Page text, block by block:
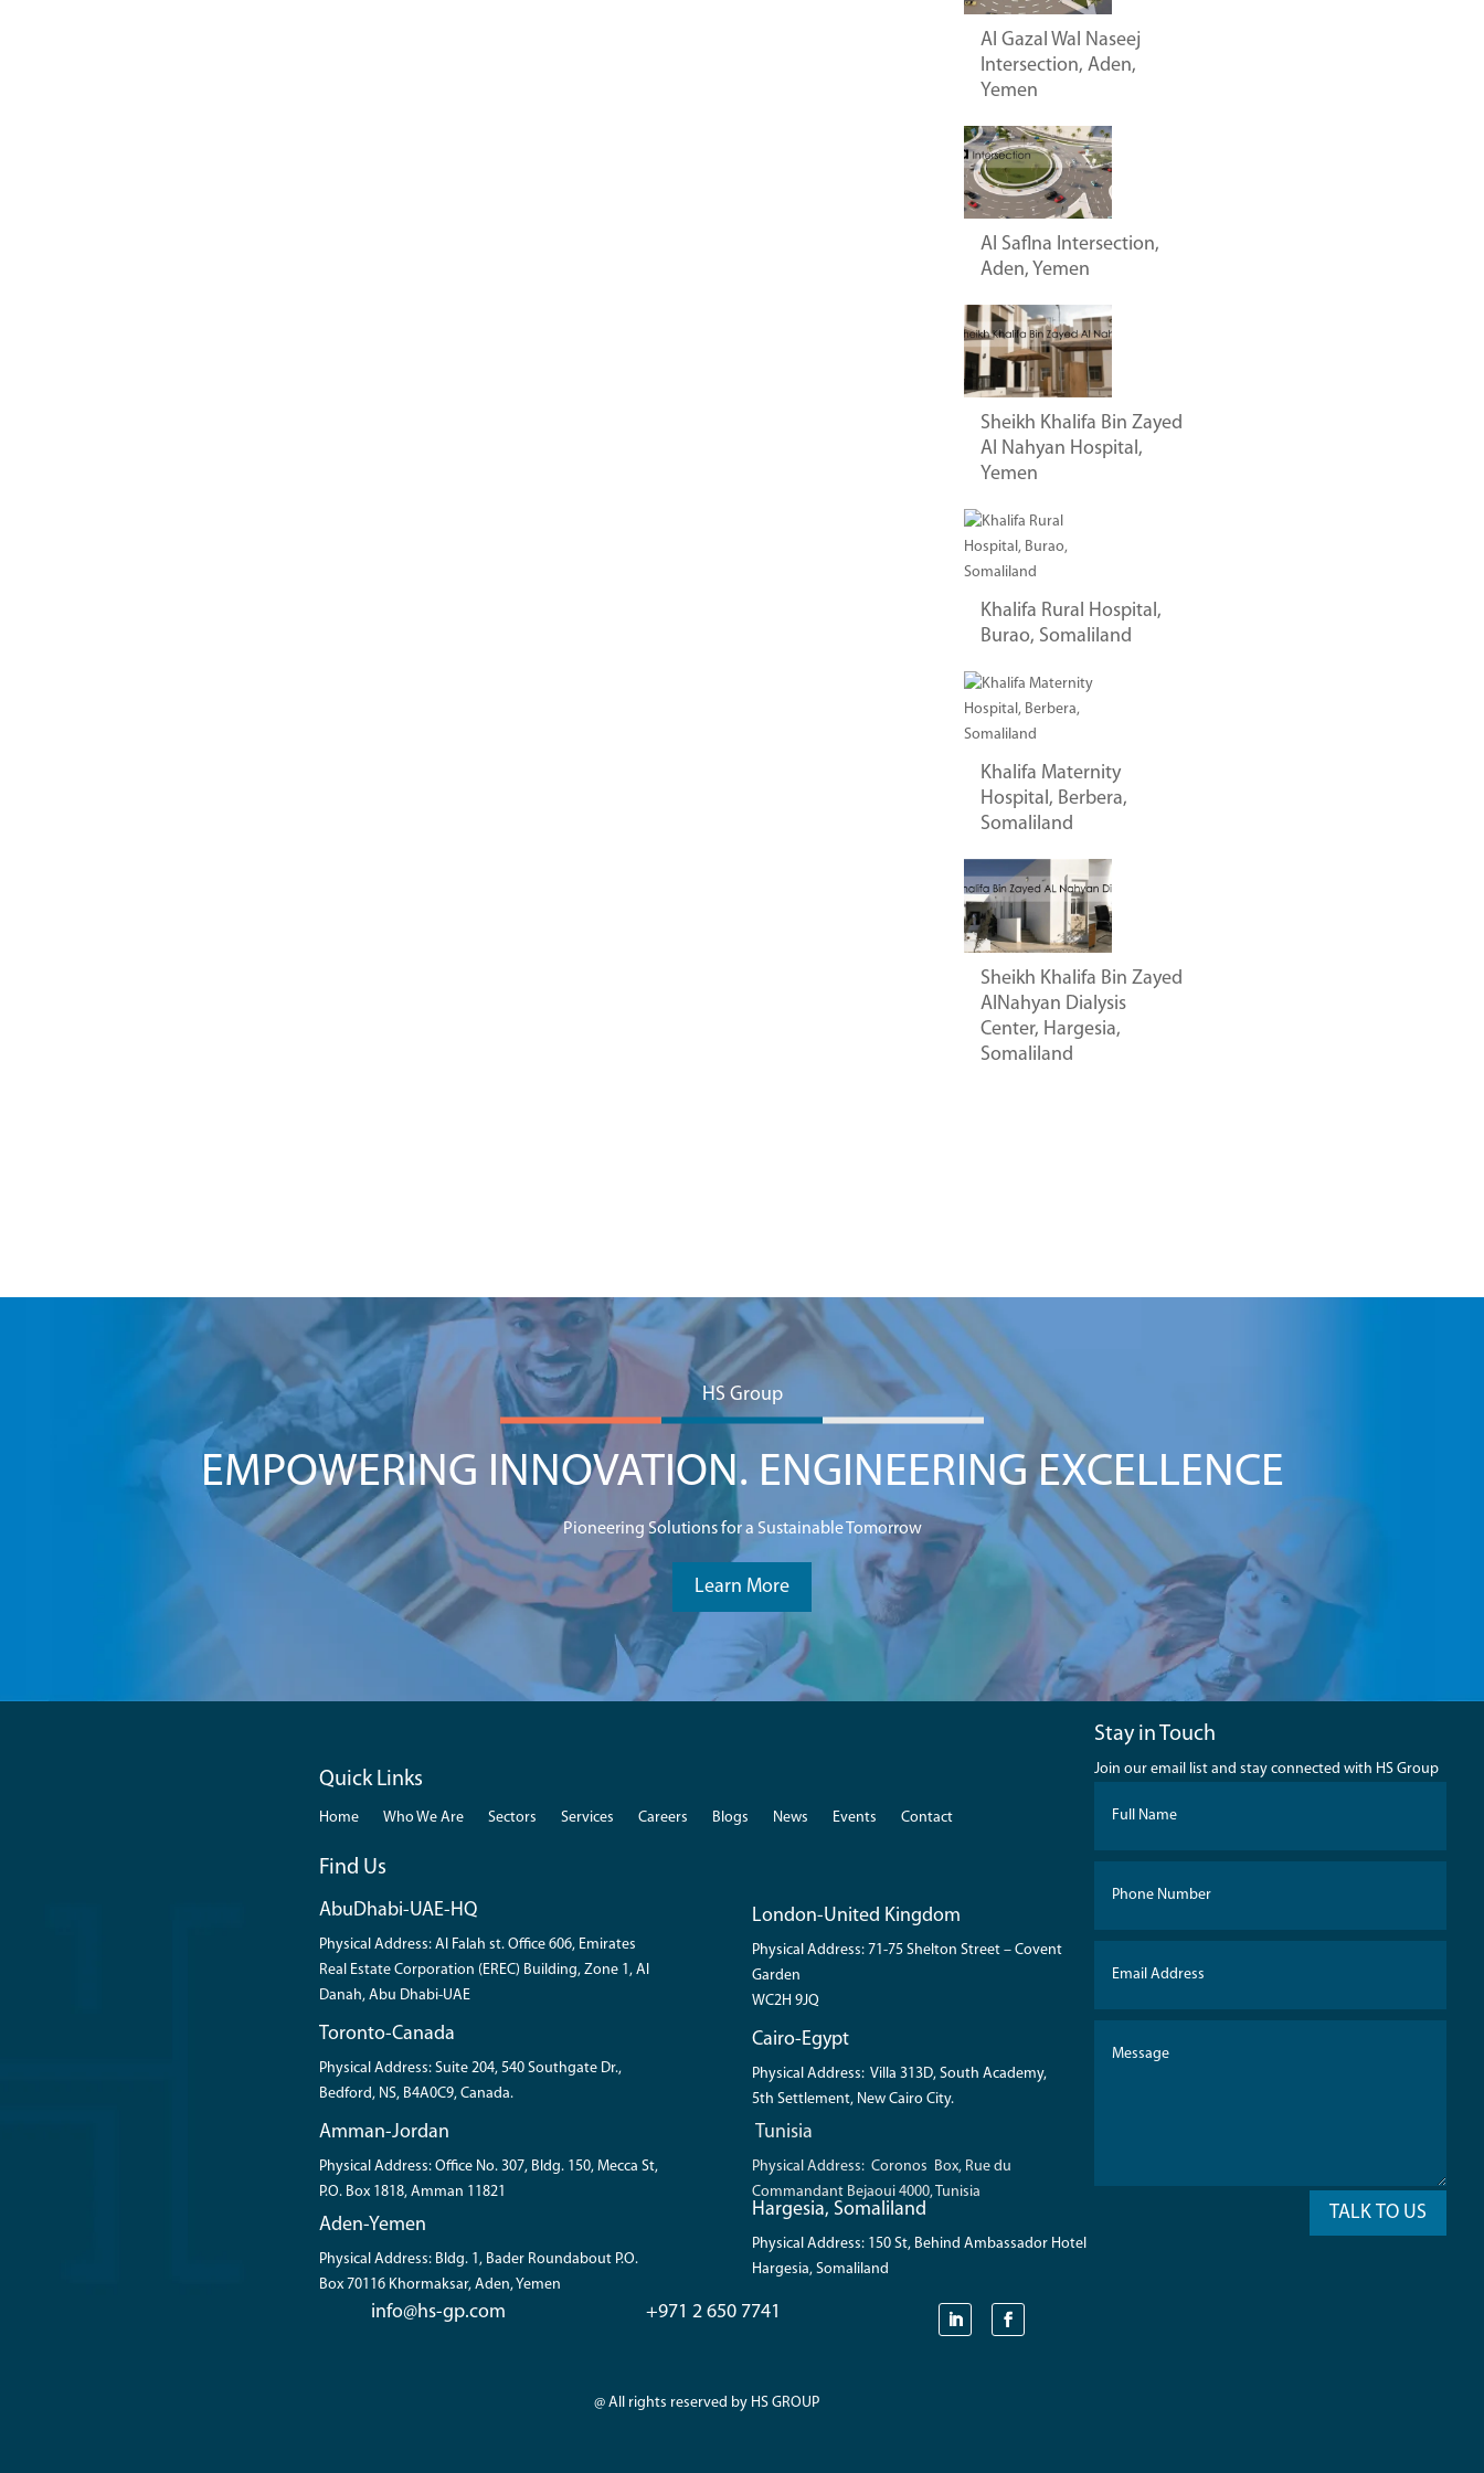
Al Gazal Wal Naseej
Intersection, Aden,
Yemen
Al Saflna Intersection,
Aden, Yemen
Sheikh Khalifa Bin Zayed
Al Nahyan Hospital,
Yemen
Khalifa Rural Hospital,
Burao, Somaliland
Khalifa Maternity
Hospital, Berbera,
Somaliland
Sheikh Khalifa Bin Zayed
AlNahyan Dialysis
Center, Hargesia,
Somaliland
EMPOWERING INNOVATION. ENGINEERING EXCELLENCE
HS Group
Pioneering Solutions for a Sustainable Tomorrow
Learn More
Quick Links
Home Who We Are Sectors Services Careers Blogs News Events Contact
Find Us
AbuDhabi-UAE-HQ
Physical Address: Al Falah st. Office 606, Emirates
Real Estate Corporation (EREC) Building, Zone 1, Al
Danah, Abu Dhabi-UAE
Toronto-Canada
Physical Address: Suite 204, 540 Southgate Dr.,
Bedford, NS, B4A0C9, Canada.
Amman-Jordan
Physical Address: Office No. 307, Bldg. 150, Mecca St,
P.O. Box 1818, Amman 11821
Aden-Yemen
Physical Address: Bldg. 1, Bader Roundabout P.O.
Box 70116 Khormaksar, Aden, Yemen
London-United Kingdom
Physical Address: 71-75 Shelton Street – Covent
Garden
WC2H 9JQ
Cairo-Egypt
Physical Address: Villa 313D, South Academy,
5th Settlement, New Cairo City.
Tunisia
Physical Address: Coronos Box, Rue du
Commandant Bejaoui 4000, Tunisia
Hargesia, Somaliland
Physical Address: 150 St, Behind Ambassador Hotel
Hargesia, Somaliland
info@hs-gp.com +971 2 650 7741
@ All rights reserved by HS GROUP
Stay in Touch
Join our email list and stay connected with HS Group
TALK TO US